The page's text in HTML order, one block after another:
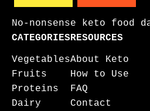
No-nonsense keto food
CATEGORIES
Vegetables
Fruits
Proteins
Dairy
RESOURCES
About Keto
How to Use
FAQ
Contact